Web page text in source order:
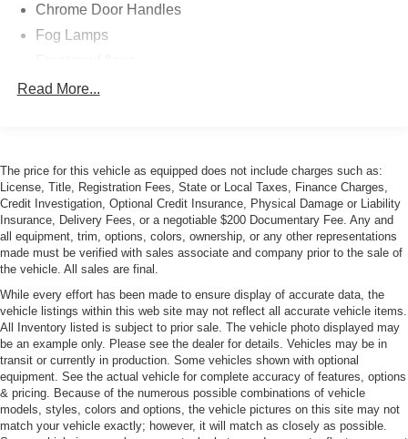
Chrome Door Handles
Fog Lamps
Power Sunroof
Read More...
The price for this vehicle as equipped does not include charges such as:
License, Title, Registration Fees, State or Local Taxes, Finance Charges,
Credit Investigation, Optional Credit Insurance, Physical Damage or Liability
Insurance, Delivery Fees, or a negotiable $200 Documentary Fee. Any and
all equipment, trim, options, colors, ownership, or any other representations
made must be verified with sales associate and company prior to the sale of
the vehicle. All sales are final.
While every effort has been made to ensure display of accurate data, the
vehicle listings within this web site may not reflect all accurate vehicle items.
All Inventory listed is subject to prior sale. The vehicle photo displayed may
be an example only. Please see the dealer for details. Vehicles may be in
transit or currently in production. Some vehicles shown with optional
equipment. See the actual vehicle for complete accuracy of features, options
& pricing. Because of the numerous possible combinations of vehicle
models, styles, colors and options, the vehicle pictures on this site may not
match your vehicle exactly; however, it will match as closely as possible.